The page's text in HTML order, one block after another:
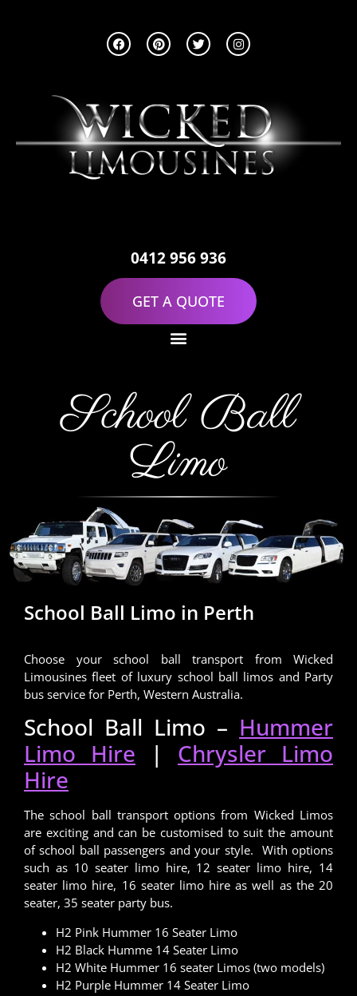
0412 956 936
GET A QUOTE
School Ball
Limo
School Ball Limo in Perth
Choose your school ball transport from Wicked
Limousines fleet of luxury school ball limos and Party
bus service for Perth, Western Australia.
School Ball Limo – Hummer
Limo Hire | Chrysler Limo
Hire
The school ball transport options from Wicked Limos
are exciting and can be customised to suit the amount
of school ball passengers and your style. With options
such as 10 seater limo hire, 12 seater limo hire, 14
seater limo hire, 16 seater limo hire as well as the 20
seater, 35 seater party bus.
H2 Pink Hummer 16 Seater Limo
H2 Black Humme 14 Seater Limo
H2 White Hummer 16 seater Limos (two models)
H2 Purple Hummer 14 Seater Limo